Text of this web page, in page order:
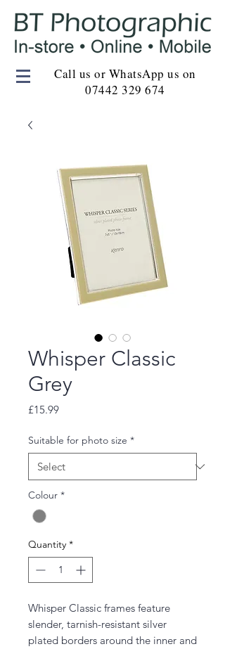
Call us or WhatsApp us on
07442 329 674
Whisper Classic
Grey
£15.99Price
Suitable for photo size *
Colour *
Quantity *
Whisper Classic frames feature
slender, tarnish-resistant silver
plated borders around the inner and